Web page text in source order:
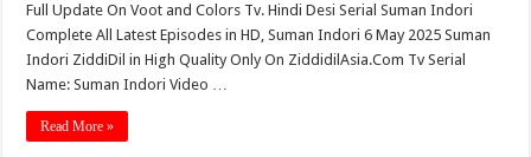
Full Update On Voot and Colors Tv. Hindi Desi Serial Suman Indori
Complete All Latest Episodes in HD, Suman Indori 6 May 2025 Suman
Indori ZiddiDil in High Quality Only On ZiddidilAsia.Com Tv Serial
Name: Suman Indori Video …
Read More »